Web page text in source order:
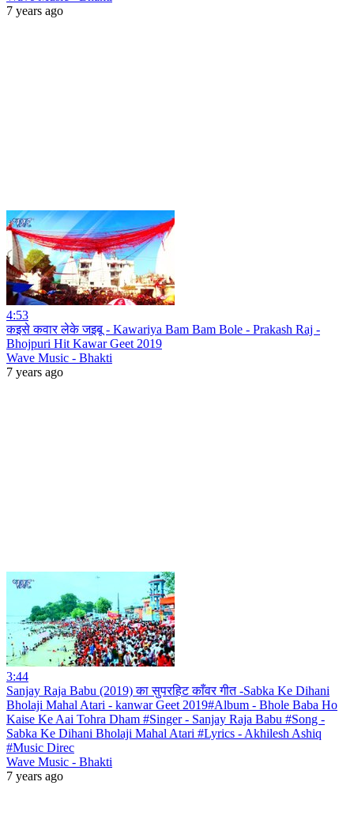
7 years ago
4:53
कइसे कवार लेके जइबू - Kawariya Bam Bam Bole - Prakash Raj -
Bhojpuri Hit Kawar Geet 2019
Wave Music - Bhakti
7 years ago
3:44
Sanjay Raja Babu (2019) का सुपरहिट काँवर गीत -Sabka Ke Dihani
Bholaji Mahal Atari - kanwar Geet 2019#Album - Bhole Baba Ho
Kaise Ke Aai Tohra Dham #Singer - Sanjay Raja Babu #Song -
Sabka Ke Dihani Bholaji Mahal Atari #Lyrics - Akhilesh Ashiq
#Music Direc
Wave Music - Bhakti
7 years ago